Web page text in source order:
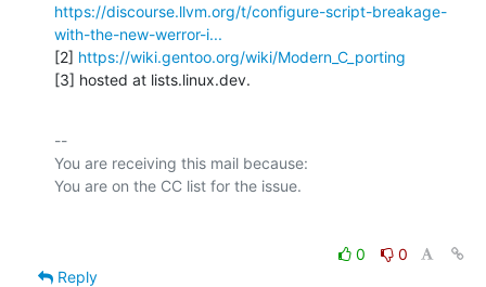
https://discourse.llvm.org/t/configure-script-breakage-
with-the-new-werror-i...
[2] https://wiki.gentoo.org/wiki/Modern_C_porting
[3] hosted at lists.linux.dev.
--
You are receiving this mail because:
0
0
Reply